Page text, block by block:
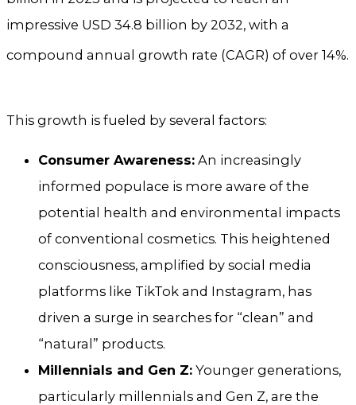
impressive USD 34.8 billion by 2032, with a
compound annual growth rate (CAGR) of over 14%.
This growth is fueled by several factors:
Consumer Awareness: An increasingly
informed populace is more aware of the
potential health and environmental impacts
of conventional cosmetics. This heightened
consciousness, amplified by social media
platforms like TikTok and Instagram, has
driven a surge in searches for “clean” and
“natural” products.
Millennials and Gen Z: Younger generations,
particularly millennials and Gen Z, are the